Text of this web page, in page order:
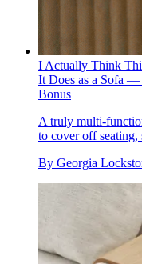
I Actually Think
It Does as a Sofa —
Bonus
A truly multi-
to cover off seating,
By Georgia